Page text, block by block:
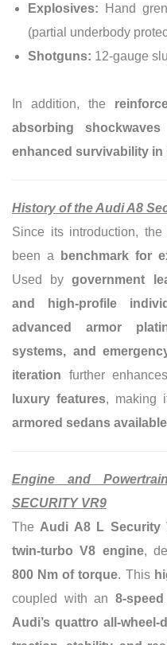
Explosives: Hand
(partial underbody
Shotguns: 12-gauge
In addition, the
absorbing
enhanced survivability
History of the Audi A8
Since its introduction, the
been a
benchmark for
Used bygovernment
and high-profile
advanced armor
systems, and
iteration further
luxury features, making
armored sedans
Engine and
SECURITY VR9
The Audi A8 L Security
twin-turbo V8 engine,
800 Nm of torque. This
coupled with an 8-
Audi’s quattro all-wheel-